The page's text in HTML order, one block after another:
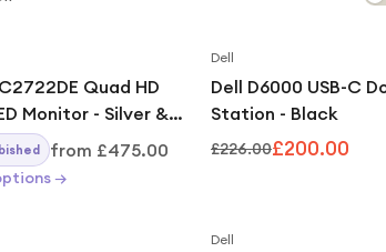
Quad HD
Monitor - Silver &
from £475.00
→
Dell
Dell D6000 USB-C
Station - Black
£226.00£200.00
Dell